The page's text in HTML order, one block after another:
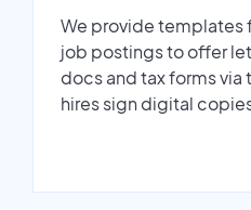
We provide templates
job postings to offer
docs and tax forms
hires sign digital